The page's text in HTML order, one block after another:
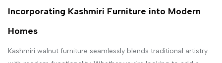
Incorporating Kashmiri Furniture into Modern
Homes
Kashmiri walnut furniture seamlessly blends traditional artistry